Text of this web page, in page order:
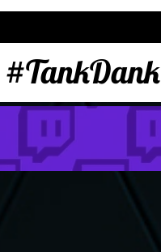
#TankDank